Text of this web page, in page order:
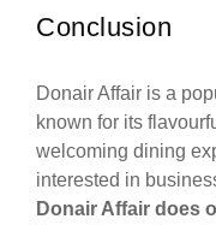
Conclusion
Donair Affair is a
known for its
welcoming dining
interested in
Donair Affair does